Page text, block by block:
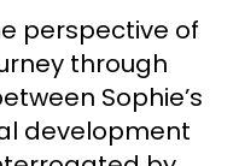
perspective of
through
Sophie’s
development